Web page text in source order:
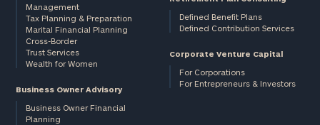
Management
Tax Planning & Preparation
Marital Financial Planning
Cross-Border
Trust Services
Wealth for Women
Business Owner Advisory
Business Owner Financial
Planning
Defined Benefit Plans
Defined Contribution Services
Corporate Venture Capital
For Corporations
For Entrepreneurs & Investors